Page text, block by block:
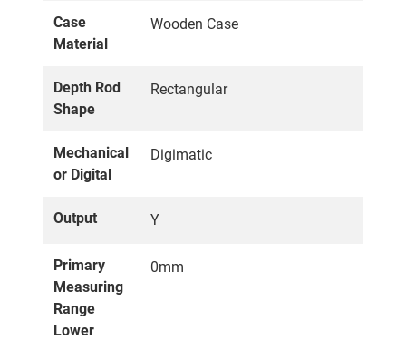
Case
Material
Wooden Case
Depth Rod
Shape
Rectangular
Mechanical
or Digital
Digimatic
Output Y
Primary
Measuring
Range
Lower
0mm